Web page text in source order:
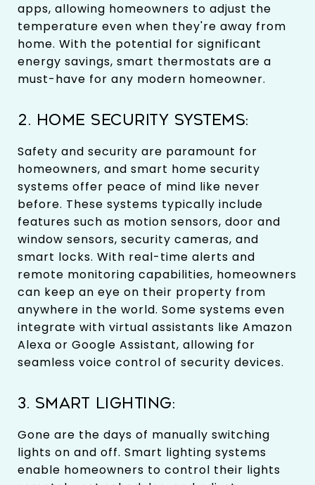
apps, allowing homeowners to adjust the
temperature even when they're away from
home. With the potential for significant
energy savings, smart thermostats are a
must-have for any modern homeowner.
2. HOME SECURITY SYSTEMS:
Safety and security are paramount for
homeowners, and smart home security
systems offer peace of mind like never
before. These systems typically include
features such as motion sensors, door and
window sensors, security cameras, and
smart locks. With real-time alerts and
remote monitoring capabilities, homeowners
can keep an eye on their property from
anywhere in the world. Some systems even
integrate with virtual assistants like Amazon
Alexa or Google Assistant, allowing for
seamless voice control of security devices.
3. SMART LIGHTING:
Gone are the days of manually switching
lights on and off. Smart lighting systems
enable homeowners to control their lights